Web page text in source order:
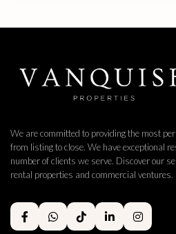
We are committed to providing the most
from listing to close. We have exceptional
number of clients we serve. Discover our
rental properties and commercial ventures.